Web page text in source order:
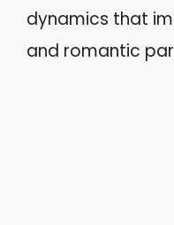
dynamics that
and romantic